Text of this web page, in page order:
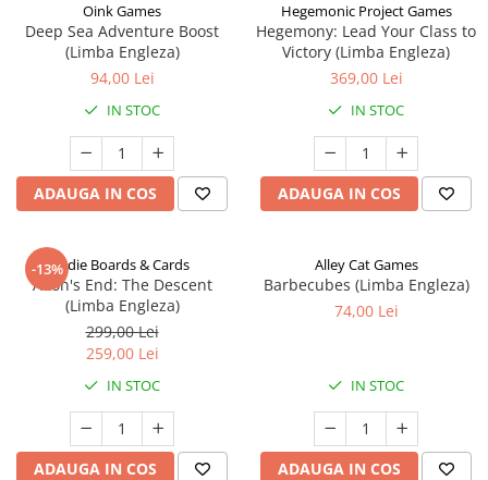
Oink Games
Deep Sea Adventure Boost
(Limba Engleza)
94,00 Lei
IN STOC
ADAUGA IN COS
Hegemonic Project Games
Hegemony: Lead Your Class to
Victory (Limba Engleza)
369,00 Lei
IN STOC
ADAUGA IN COS
-13%Indie Boards & Cards
Aeon's End: The Descent
(Limba Engleza)
299,00 Lei
259,00 Lei
IN STOC
ADAUGA IN COS
Alley Cat Games
Barbecubes (Limba Engleza)
74,00 Lei
IN STOC
ADAUGA IN COS